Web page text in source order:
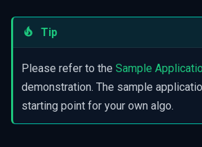
Helper Functions
Timestamp
Tip
Please refer to the Sample
demonstration. The sample
starting point for your own algo.